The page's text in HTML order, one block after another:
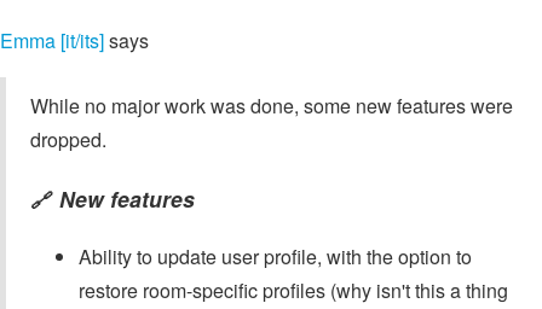
Emma [it/its]says
While no major work was done, some new features were
dropped.
🔗 New features
Ability to update user profile, with the option to
restore room-specific profiles (why isn't this a thing